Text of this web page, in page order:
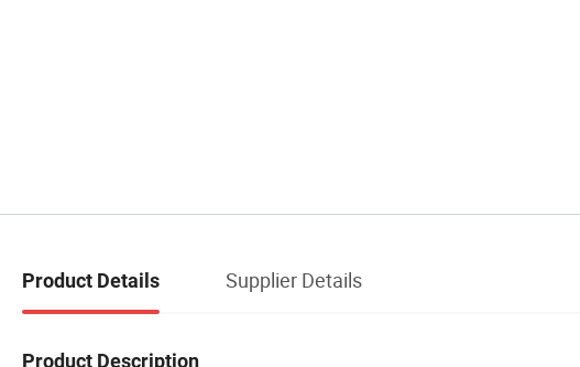
Product Details Supplier Details
Product Description